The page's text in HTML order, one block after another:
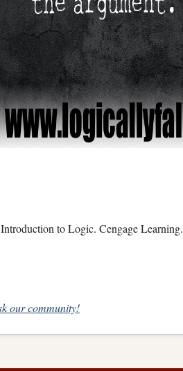
to Logic. Cengage Learning.
our community!